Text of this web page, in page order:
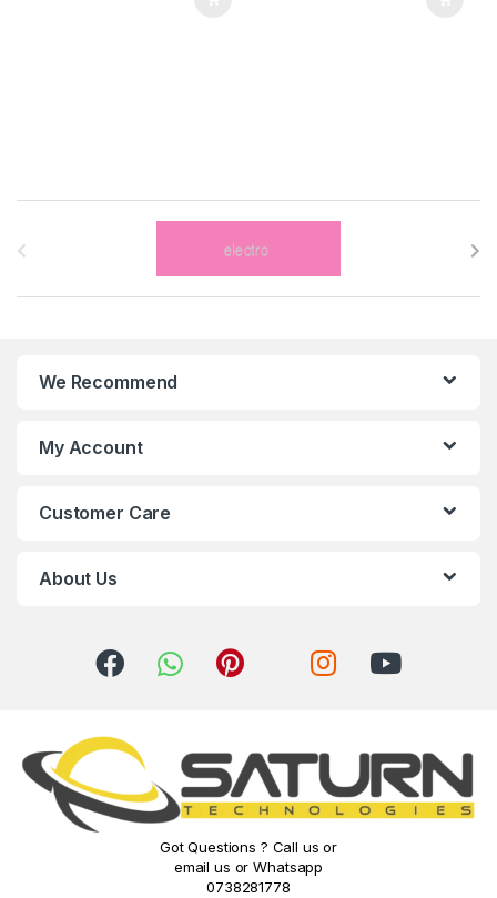
We Recommend
My Account
Customer Care
About Us
Got Questions ? Call us or
email us or Whatsapp
0738281778